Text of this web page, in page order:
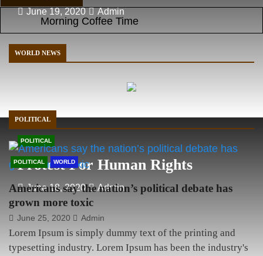
June 19, 2020 Admin
POLITICAL
Protest For Human Rights
June 18, 2020 Admin
Morning Coffee Time
Girl Swimming Training
Winter Lifestyle
WORLD NEWS
POLITICAL
POLITICAL WORLD
Americans say the nation’s political debate has
grown more toxic
June 25, 2020 Admin
Lorem Ipsum is simply dummy text of the printing and
typesetting industry. Lorem Ipsum has been the industry's